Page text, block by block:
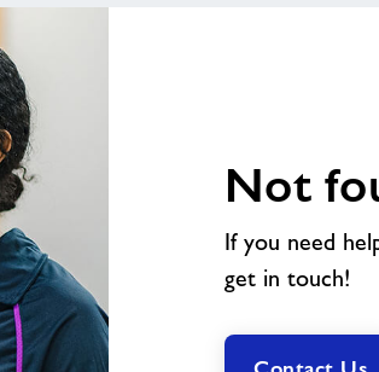
Not
If you need
get in touch!